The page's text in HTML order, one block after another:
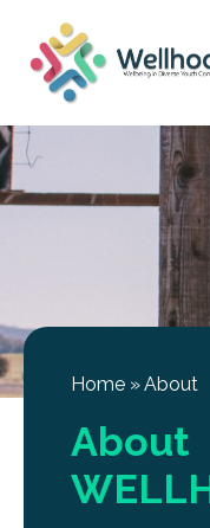
Home»About
About